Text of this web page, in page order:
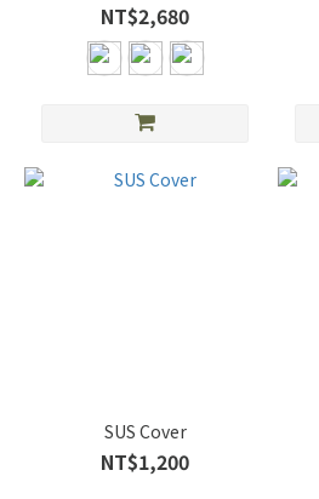
NT$2,680
SUS Cover
NT$1,200